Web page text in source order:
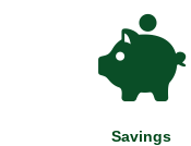
Savings